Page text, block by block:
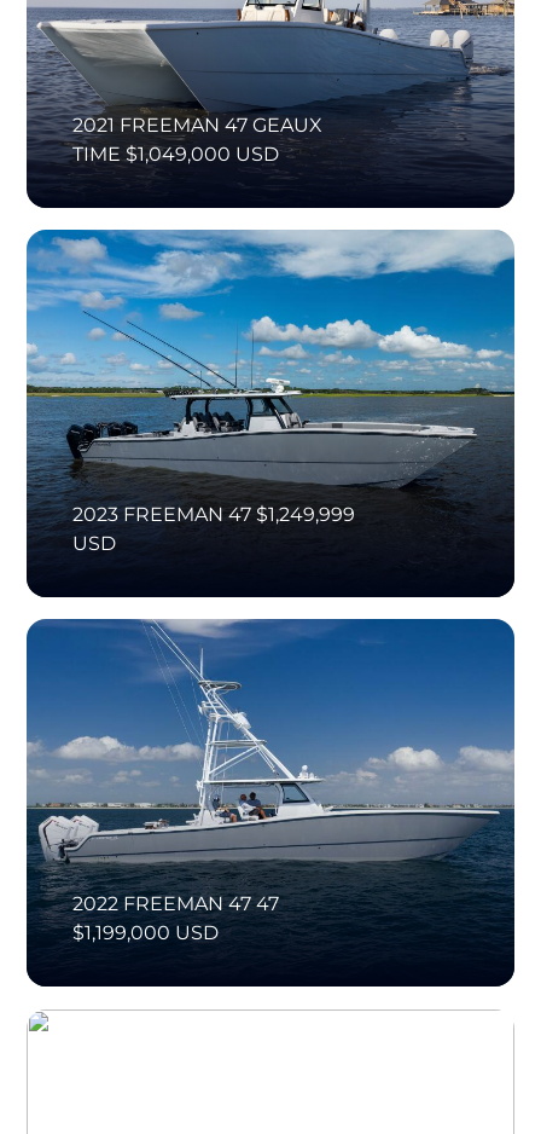
2021 FREEMAN 47 GEAUX
TIME $1,049,000 USD
2023 FREEMAN 47 $1,249,999
USD
2022 FREEMAN 47 47
$1,199,000 USD